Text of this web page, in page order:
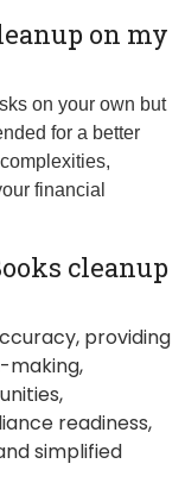
on my
on your own but
for a better
financial
cleanup
providing
making,
readiness,
simplified